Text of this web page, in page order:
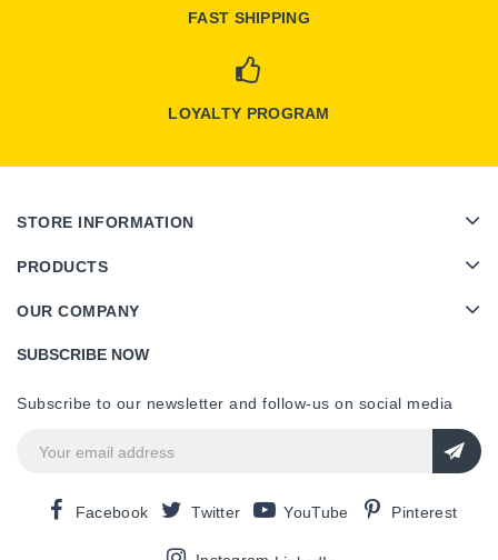
FAST SHIPPING
LOYALTY PROGRAM
STORE INFORMATION
PRODUCTS
OUR COMPANY
SUBSCRIBE NOW
Subscribe to our newsletter and follow-us on social media
Facebook Twitter YouTube Pinterest